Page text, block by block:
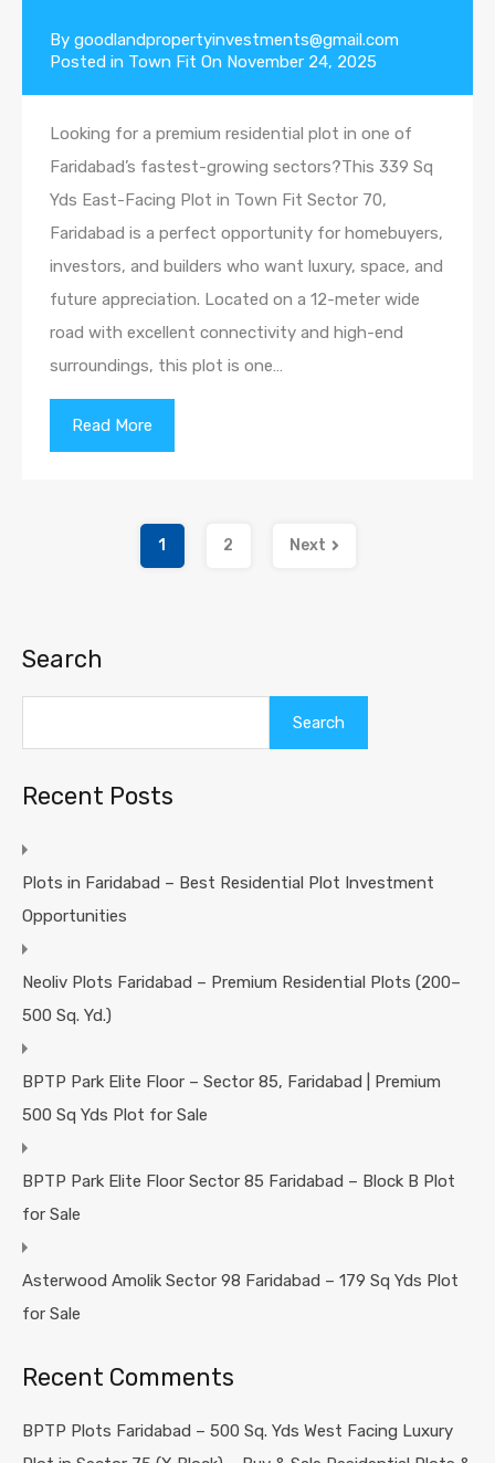
By goodlandpropertyinvestments@gmail.com
Posted in Town Fit On November 24, 2025
Looking for a premium residential plot in one of
Faridabad’s fastest-growing sectors?This 339 Sq
Yds East-Facing Plot in Town Fit Sector 70,
Faridabad is a perfect opportunity for homebuyers,
investors, and builders who want luxury, space, and
future appreciation. Located on a 12-meter wide
road with excellent connectivity and high-end
surroundings, this plot is one…
Read More
1 2 Next
Search
Search
Recent Posts
Plots in Faridabad – Best Residential Plot Investment
Opportunities
Neoliv Plots Faridabad – Premium Residential Plots (200–
500 Sq. Yd.)
BPTP Park Elite Floor – Sector 85, Faridabad | Premium
500 Sq Yds Plot for Sale
BPTP Park Elite Floor Sector 85 Faridabad – Block B Plot
for Sale
Asterwood Amolik Sector 98 Faridabad – 179 Sq Yds Plot
for Sale
Recent Comments
BPTP Plots Faridabad – 500 Sq. Yds West Facing Luxury